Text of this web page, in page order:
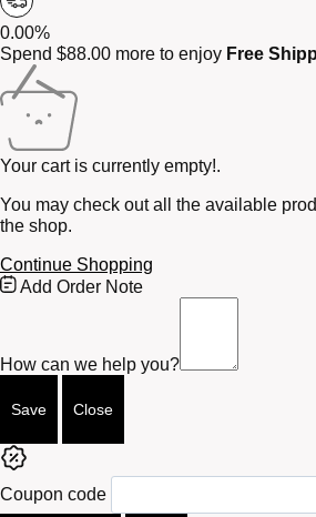
0.00%
Spend $88.00 more to enjoy Free
Your cart is currently empty!.
You may check out all the available
the shop.
Continue Shopping
FreeAdd Order Note
How can we help you?
Save Close
Coupon code